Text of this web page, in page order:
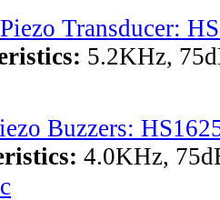
Piezo Transducer:
5.2KHz,
Buzzers:
4.0KHz,